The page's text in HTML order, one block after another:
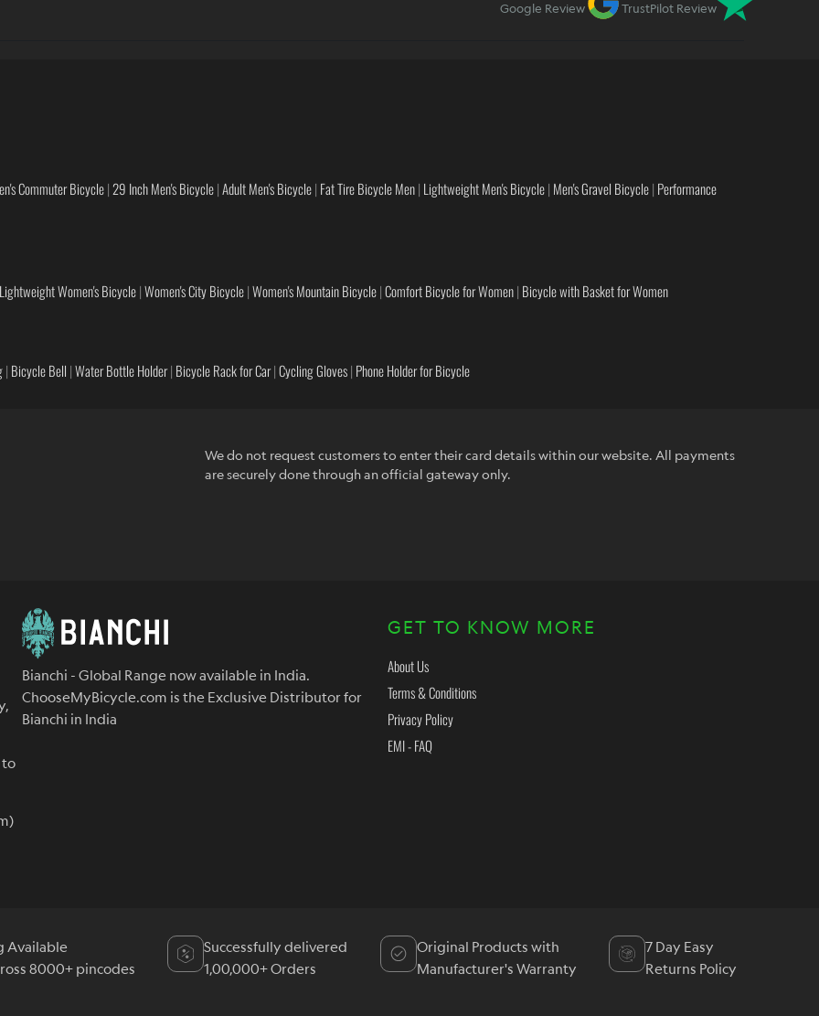
Google Review
TrustPilot Review
Commuter Bicycle| 29 Inch Men's Bicycle|Adult Men's Bicycle| Fat Tire Bicycle Men| Lightweight Men's Bicycle| Men's Gravel Bicycle| Performance
Lightweight Women's Bicycle|Women's City Bicycle|Women's Mountain Bicycle|Comfort Bicycle for Women| Bicycle with Basket for Women
| Bicycle Bell |Water Bottle Holder| Bicycle Rack for Car|Cycling Gloves| Phone Holder for Bicycle
We do not request customers to enter their card details within our website. All payments
are securely done through an official gateway only.
to
Bianchi - Global Range now available in India.
ChooseMyBicycle.com is the Exclusive Distributor for
Bianchi in India
GET TO KNOW MORE
About Us
Terms & Conditions
Privacy Policy
EMI - FAQ
Available
8000+ pincodes
Successfully delivered
1,00,000+ Orders
Original Products with
Manufacturer's Warranty
7 Day Easy
Returns Policy